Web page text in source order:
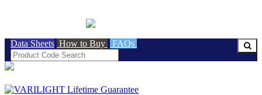
Data Sheets How to Buy FAQs